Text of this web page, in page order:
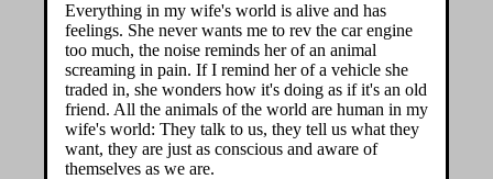
Everything in my wife's world is alive and has
feelings. She never wants me to rev the car engine
too much, the noise reminds her of an animal
screaming in pain. If I remind her of a vehicle she
traded in, she wonders how it's doing as if it's an old
friend. All the animals of the world are human in my
wife's world: They talk to us, they tell us what they
want, they are just as conscious and aware of
themselves as we are.